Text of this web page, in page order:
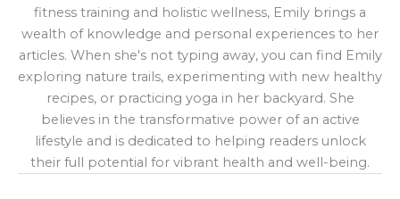
fitness training and holistic wellness, Emily brings a
wealth of knowledge and personal experiences to her
articles. When she's not typing away, you can find Emily
exploring nature trails, experimenting with new healthy
recipes, or practicing yoga in her backyard. She
believes in the transformative power of an active
lifestyle and is dedicated to helping readers unlock
their full potential for vibrant health and well-being.